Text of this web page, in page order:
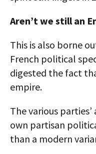
Aren’t we still an
This is also borne
French political
digested the fact
empire.
The various
own partisan
than a modern